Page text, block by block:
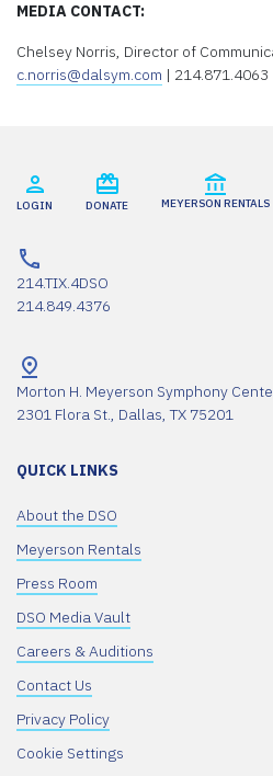
MEDIA CONTACT:
Chelsey Norris, Director of
c.norris@dalsym.com | 214.871.4063
LOGIN DONATE MEYERSON RENTALS
214.TIX.4DSO
214.849.4376
Morton H. Meyerson Symphony
2301 Flora St., Dallas, TX 75201
QUICK LINKS
About the DSO
Meyerson Rentals
Press Room
DSO Media Vault
Careers & Auditions
Contact Us
Privacy Policy
Cookie Settings